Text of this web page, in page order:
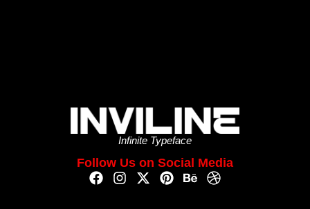
Infinite Typeface
Follow Us on Social Media